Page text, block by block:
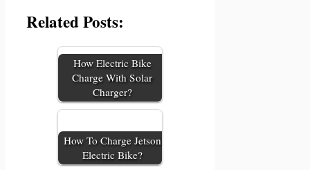
Related Posts:
How Electric Bike
Charge With Solar
Charger?
How To Charge Jetson
Electric Bike?